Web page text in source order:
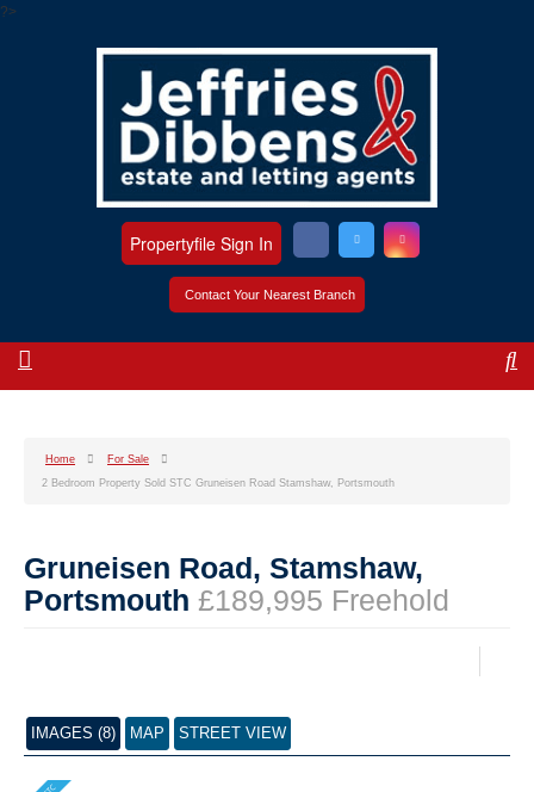
?>
Contact Your Nearest Branch
Propertyfile Sign In
Home
For Sale
2 Bedroom Property Sold STC Gruneisen Road Stamshaw, Portsmouth
Gruneisen Road, Stamshaw,
Portsmouth £189,995 Freehold
IMAGES (8) MAP STREET VIEW